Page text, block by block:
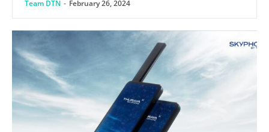
Team DTN - February 26, 2024